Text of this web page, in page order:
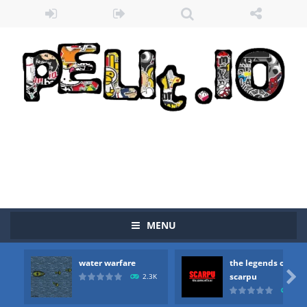
MENU
water warfare
2.3K
the legends of
scarpu

Zombie vs Fire “Zombie vs Fire” is an online game that pits players against each other in a fight to the death. The objective...
you are in war and you have to kill the enemy boats, beware after a period of time their boss will come, buy your ideal boat...